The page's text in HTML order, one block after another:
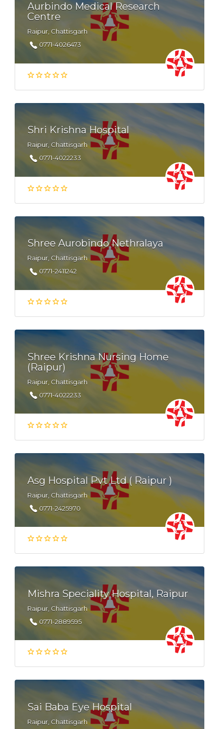
Aurbindo Medical Research
Centre
Raipur, Chattisgarh
0771-4026473
Shri Krishna Hospital
Raipur, Chattisgarh
0771-4022233
Shree Aurobindo Nethralaya
Raipur, Chattisgarh
0771-2411242
Shree Krishna Nursing Home
(Raipur)
Raipur, Chattisgarh
0771-4022233
Asg Hospital Pvt Ltd ( Raipur )
Raipur, Chattisgarh
0771-2425970
Mishra Speciality Hospital, Raipur
Raipur, Chattisgarh
0771-2889595
Sai Baba Eye Hospital
Raipur, Chattisgarh